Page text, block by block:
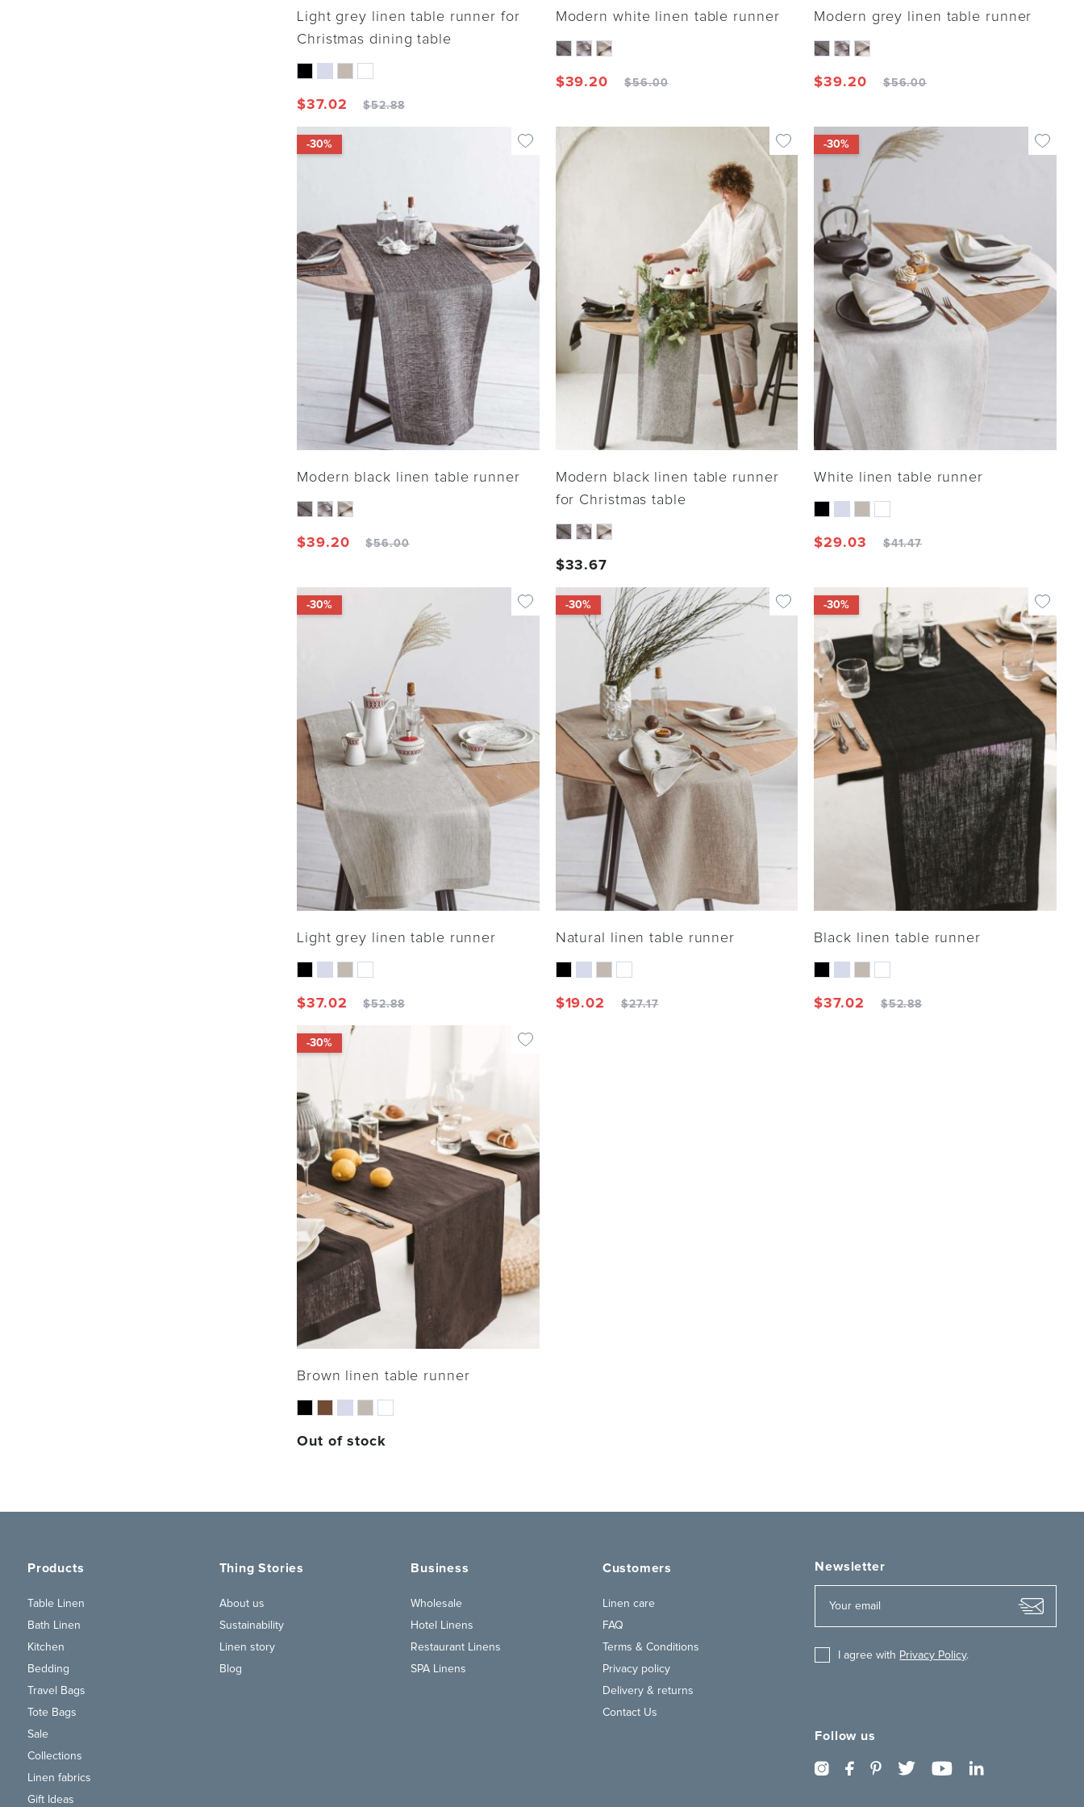
Light grey linen table runner for
Christmas dining table
$37.02 $52.88
Modern white linen table runner
$39.20 $56.00
Modern grey linen table runner
$39.20 $56.00
-30%
Modern black linen table runner
$39.20 $56.00
Modern black linen table runner
for Christmas table
$33.67
-30%
White linen table runner
$29.03 $41.47
-30%
Light grey linen table runner
$37.02 $52.88
-30%
Natural linen table runner
$19.02 $27.17
-30%
Black linen table runner
$37.02 $52.88
-30%
Brown linen table runner
Out of stock
Products
Table Linen
Bath Linen
Kitchen
Bedding
Travel Bags
Tote Bags
Sale
Collections
Linen fabrics
Gift Ideas
Thing Stories
About us
Sustainability
Linen story
Blog
Business
Wholesale
Hotel Linens
Restaurant Linens
SPA Linens
Customers
Linen care
FAQ
Terms & Conditions
Privacy policy
Delivery & returns
Contact Us
Newsletter
I agree with Privacy Policy.
Follow us